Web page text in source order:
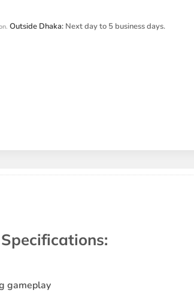
Outside Dhaka: Next day to 5 business days.
:
gameplay